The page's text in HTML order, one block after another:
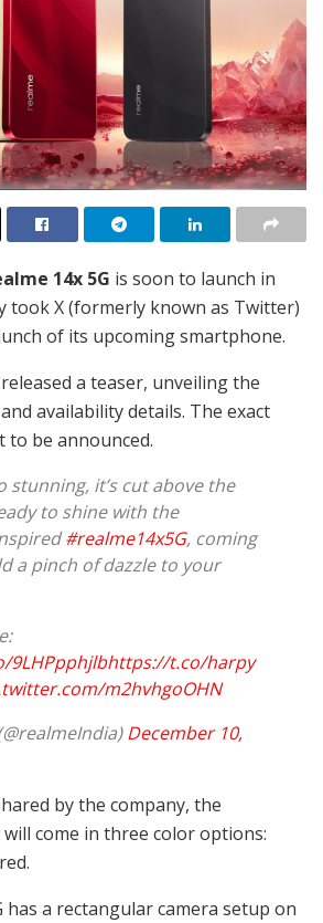
14x 5G is soon to launch in
took X (formerly known as Twitter)
of its upcoming smartphone.
a teaser, unveiling the
availability details. The exact
to be announced.
stunning, it’s cut above the
to shine with the
#realme14x5G, coming
a pinch of dazzle to your
9LHPpphjlbhttps://t.co/harpy
m2hvhgoOHN
December 10,
by the company, the
come in three color options:
has a rectangular camera setup on